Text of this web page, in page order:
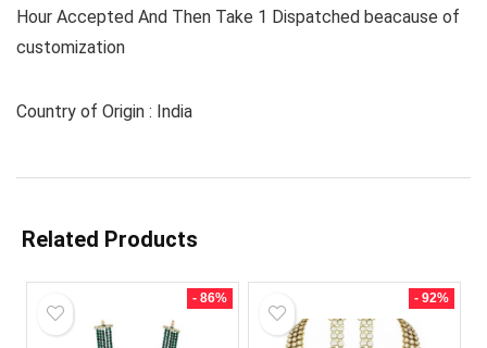
Hour Accepted And Then Take 1 Dispatched beacause of
customization
Country of Origin : India
Related Products
- 86% - 92%